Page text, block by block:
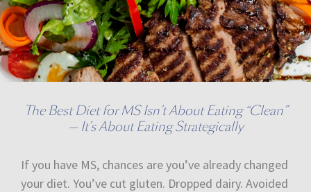
The Best Diet for MS Isn’t About Eating “Clean”
— It’s About Eating Strategically
If you have MS, chances are you’ve already changed
your diet. You’ve cut gluten. Dropped dairy. Avoided